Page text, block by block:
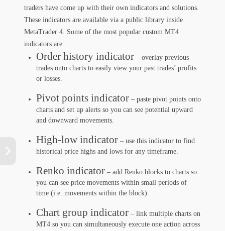
traders have come up with their own indicators and solutions.
These indicators are available via a public library inside
MetaTrader 4. Some of the most popular custom MT4
indicators are:
Order history indicator – overlay previous
trades onto charts to easily view your past trades’ profits
or losses.
Pivot points indicator – paste pivot points onto
charts and set up alerts so you can see potential upward
and downward movements.
High-low indicator – use this indicator to find
historical price highs and lows for any timeframe.
Renko indicator – add Renko blocks to charts so
you can see price movements within small periods of
time (i.e. movements within the block).
Chart group indicator – link multiple charts on
MT4 so you can simultaneously execute one action across